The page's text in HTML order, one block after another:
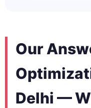
Our
Delhi —